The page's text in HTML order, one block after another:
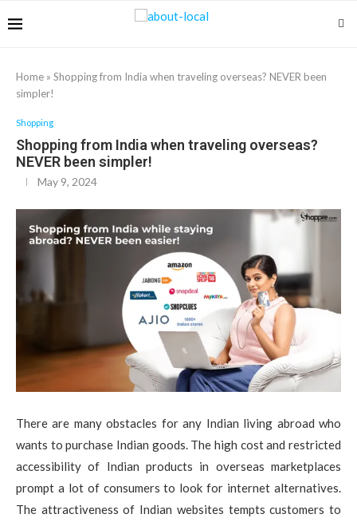
Home » Shopping from India when traveling overseas? NEVER been
simpler!
Shopping
Shopping from India when traveling overseas?
NEVER been simpler!
May 9, 2024
There are many obstacles for any Indian living abroad who
wants to purchase Indian goods. The high cost and restricted
accessibility of Indian products in overseas marketplaces
prompt a lot of consumers to look for internet alternatives.
The attractiveness of Indian websites tempts customers to